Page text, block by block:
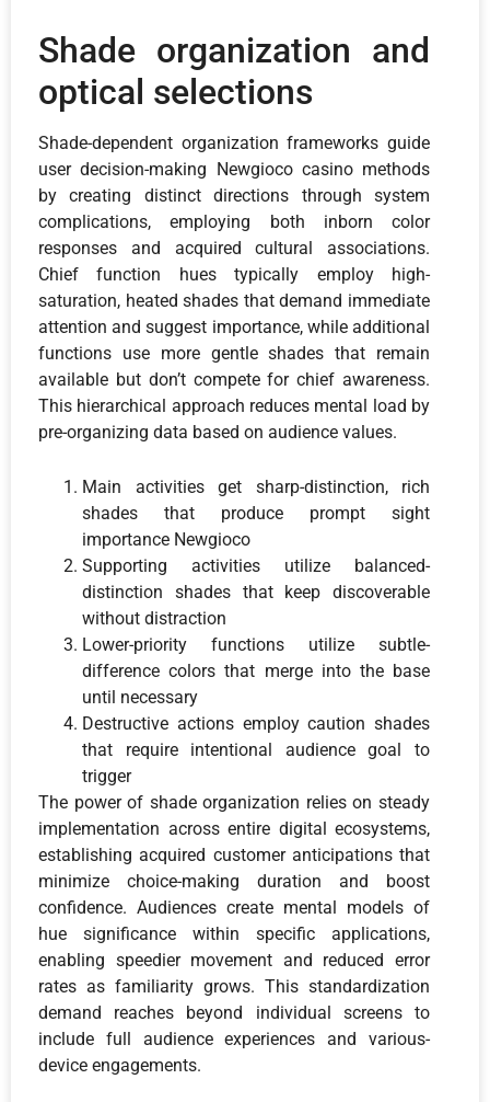
Shade organization and
optical selections
Shade-dependent organization frameworks guide
user decision-making Newgioco casino methods
by creating distinct directions through system
complications, employing both inborn color
responses and acquired cultural associations.
Chief function hues typically employ high-
saturation, heated shades that demand immediate
attention and suggest importance, while additional
functions use more gentle shades that remain
available but don’t compete for chief awareness.
This hierarchical approach reduces mental load by
pre-organizing data based on audience values.
Main activities get sharp-distinction, rich
shades that produce prompt sight
importance Newgioco
Supporting activities utilize balanced-
distinction shades that keep discoverable
without distraction
Lower-priority functions utilize subtle-
difference colors that merge into the base
until necessary
Destructive actions employ caution shades
that require intentional audience goal to
trigger
The power of shade organization relies on steady
implementation across entire digital ecosystems,
establishing acquired customer anticipations that
minimize choice-making duration and boost
confidence. Audiences create mental models of
hue significance within specific applications,
enabling speedier movement and reduced error
rates as familiarity grows. This standardization
demand reaches beyond individual screens to
include full audience experiences and various-
device engagements.